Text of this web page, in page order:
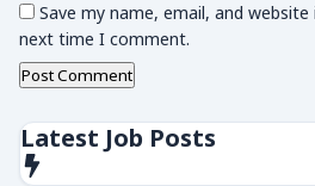
Save my name, email, and
next time I comment.
Latest Job Posts